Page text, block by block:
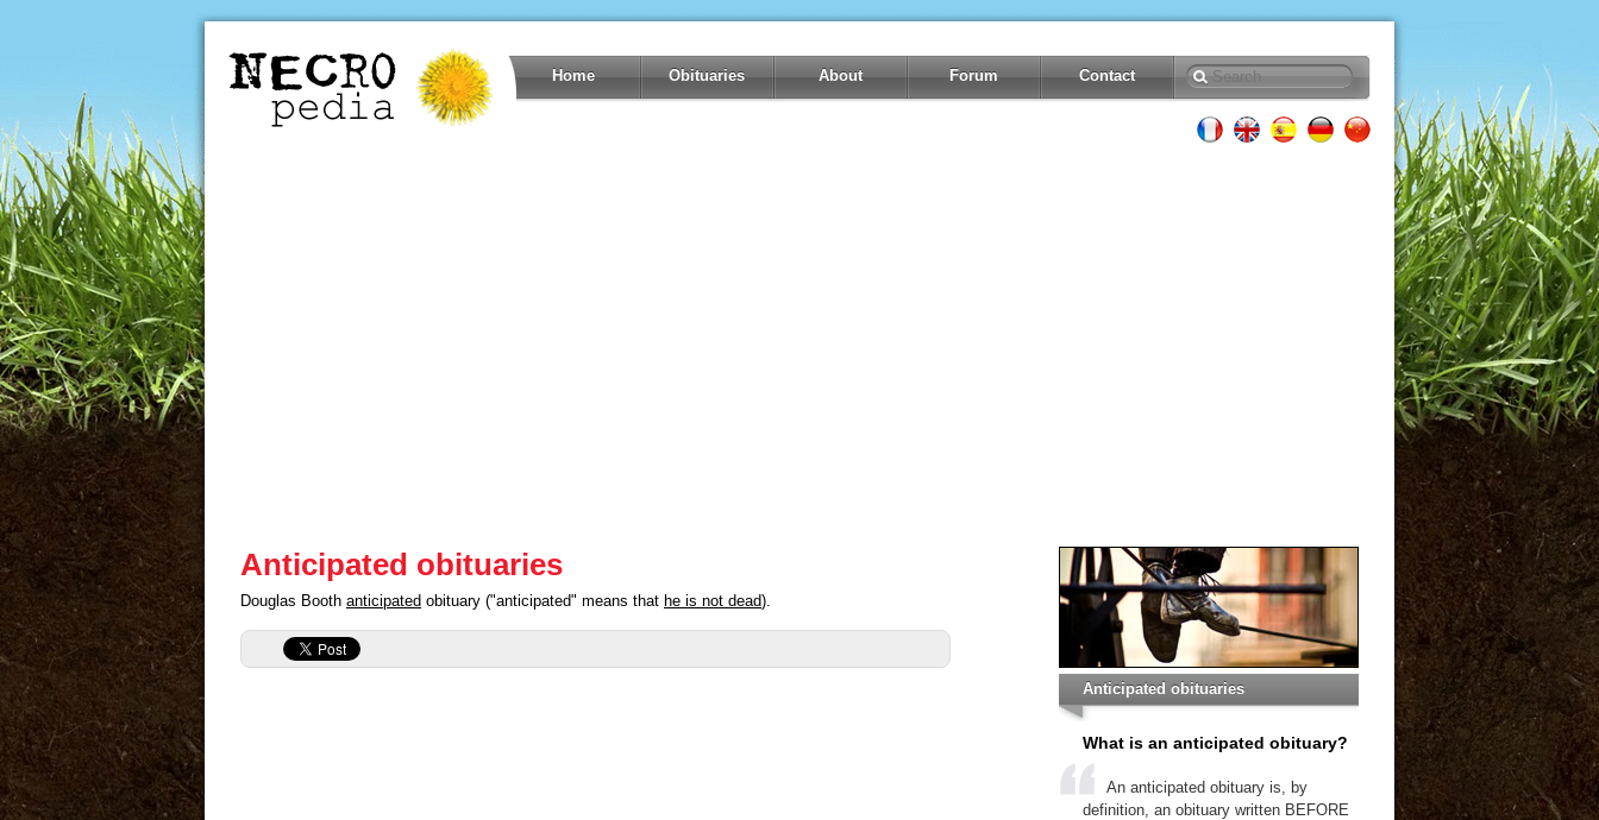
Home Obituaries About Forum Contact
Anticipated obituaries
Douglas Booth anticipated obituary ("anticipated" means that he is not dead).
Anticipated obituaries
What is an anticipated obituary?
An anticipated obituary is, by
definition, an obituary written BEFORE